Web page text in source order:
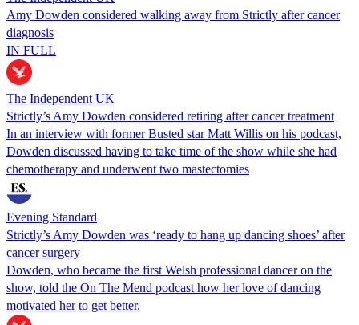
Amy Dowden considered walking away from Strictly after cancer
diagnosis
IN FULL
The Independent UK
Strictly’s Amy Dowden considered retiring after cancer treatment
In an interview with former Busted star Matt Willis on his podcast,
Dowden discussed having to take time of the show while she had
chemotherapy and underwent two mastectomies
Evening Standard
Strictly’s Amy Dowden was ‘ready to hang up dancing shoes’ after
cancer surgery
Dowden, who became the first Welsh professional dancer on the
show, told the On The Mend podcast how her love of dancing
motivated her to get better.